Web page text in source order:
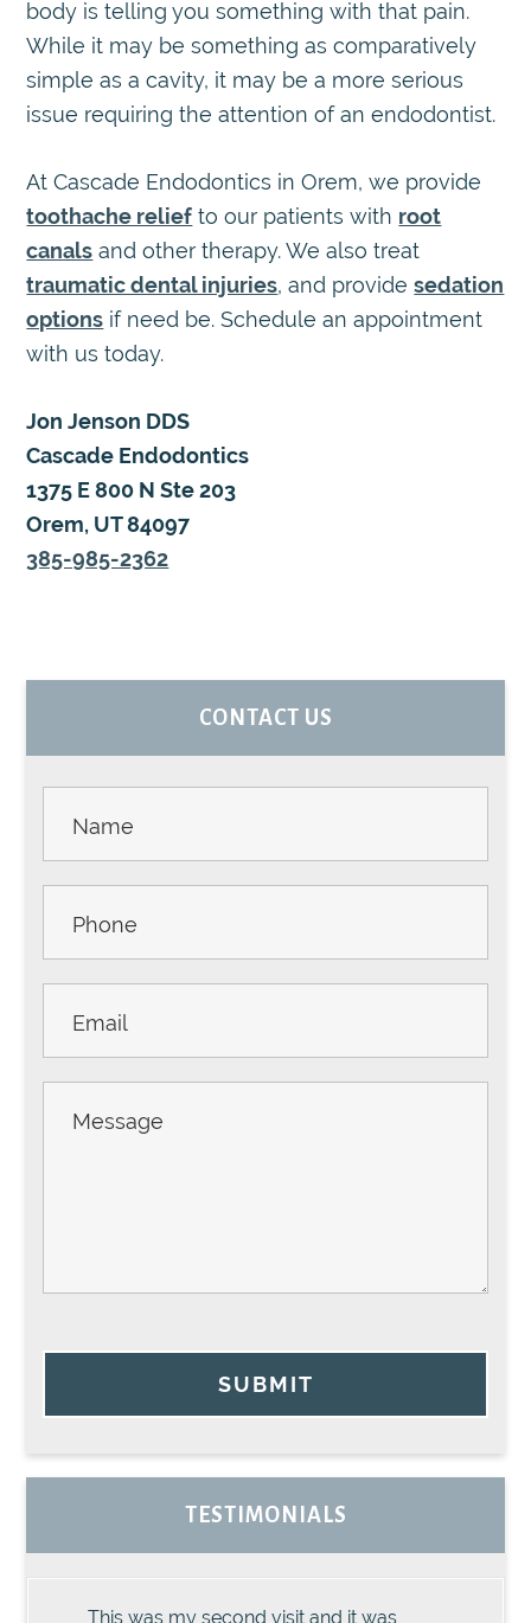
body is telling you something with that pain.
While it may be something as comparatively
simple as a cavity, it may be a more serious
issue requiring the attention of an endodontist.
At Cascade Endodontics in Orem, we provide
toothache relief to our patients with root
canals and other therapy. We also treat
traumatic dental injuries, and providesedation
options if need be. Schedule an appointment
with us today.
Jon Jenson DDS
Cascade Endodontics
1375 E 800 N Ste 203
Orem, UT 84097
385-985-2362
PRIMARYCONTACT US
Us -
Sidebar
SUBMIT
TESTIMONIALS
This was my second visit and it was